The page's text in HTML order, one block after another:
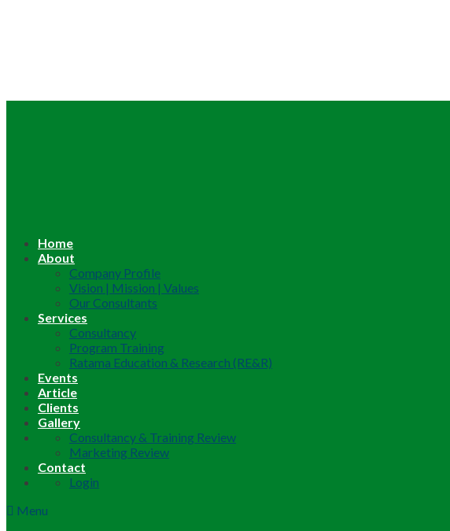
Home
About
Company Profile
Vision | Mission | Values
Our Consultants
Services
Consultancy
Program Training
Ratama Education & Research (RE&R)
Events
Article
Clients
Gallery
Consultancy & Training Review
Marketing Review
Contact
Login
Menu